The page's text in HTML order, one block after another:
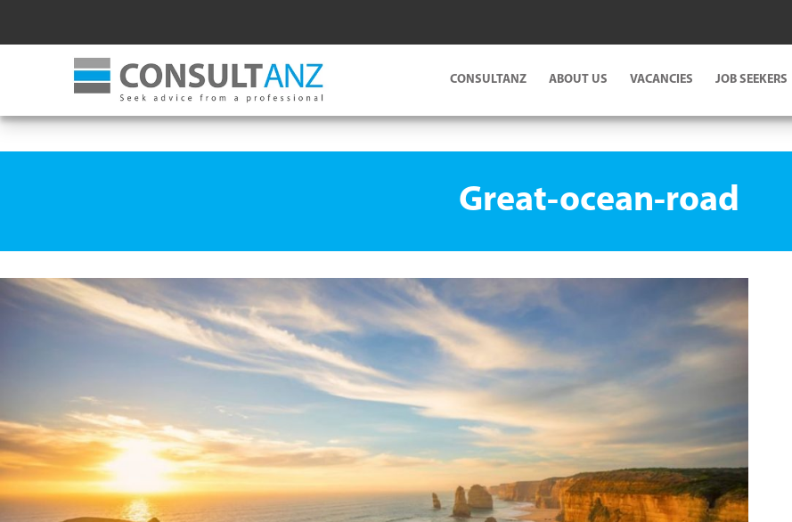
CONSULTANZ ABOUT US VACANCIES JOB SEEKERS
Great-ocean-road